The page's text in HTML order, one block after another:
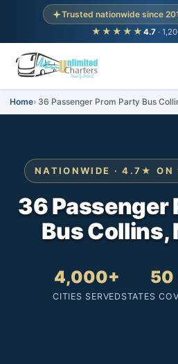
Trusted nationwide since
★★★★★ 4.7 ·
Home 36 Passenger Prom Party Bus
NATIONWIDE · 4.7★ ON
36 Passenger
Bus Collins,
4,000+
CITIES SERVED
50
STATES